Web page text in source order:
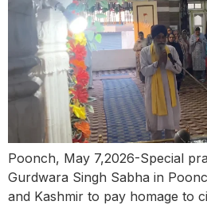
Poonch, May 7,2026-Special
Gurdwara Singh Sabha in
and Kashmir to pay homage to